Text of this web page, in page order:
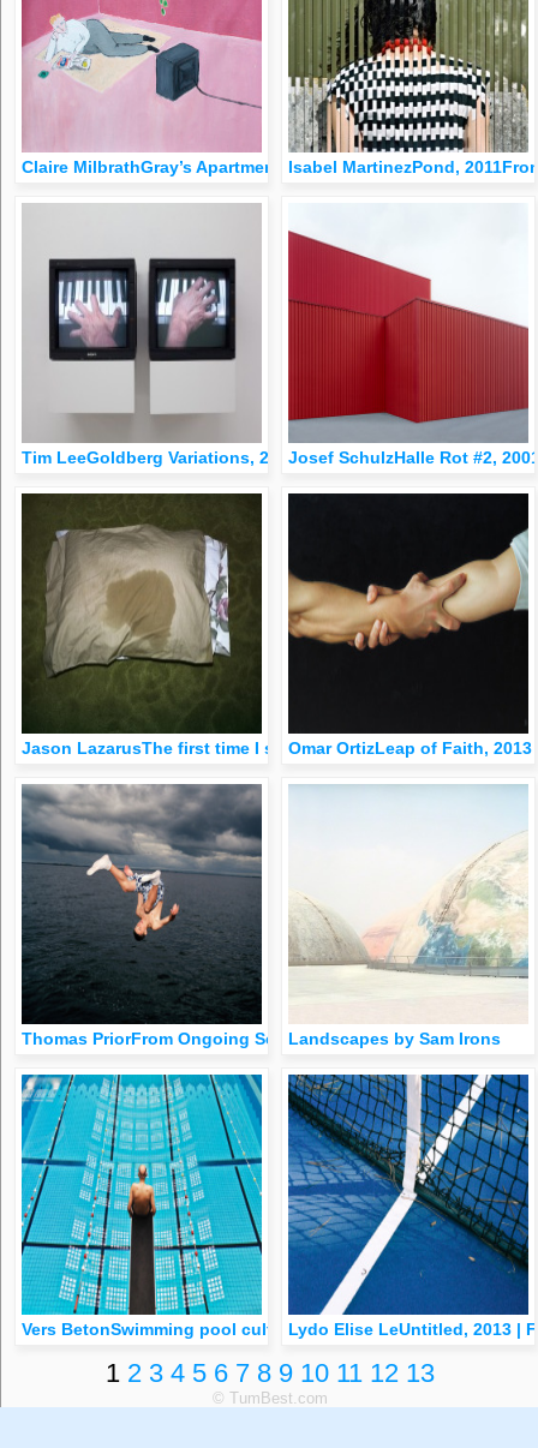
Claire MilbrathGray’s Apartment, 2014Oil on Canvas,
Isabel MartinezPond,
Tim LeeGoldberg Variations, 2007Josef SchulzHalle Rot #2,
Jason LazarusThe first time I saw my father unconscious, 2008
Omar OrtizLeap of Faith,
Thomas PriorFrom Ongoing Series, 2009Landscapes by Sam Irons
Vers BetonSwimming pool culture, RotterdamLydo Elise LeUntitled, 2013 |
1 2 3 4 5 6 7 8 9 10 11 12 13
© TumBest.com